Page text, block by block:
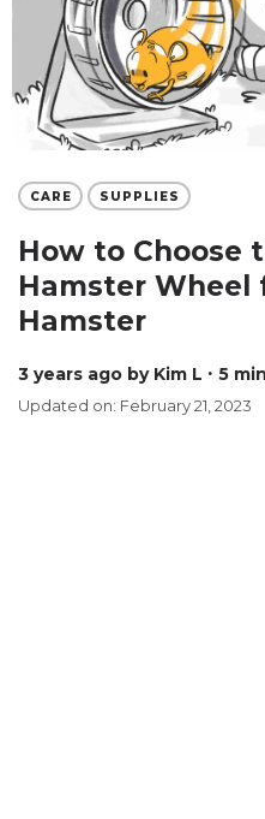
CARE SUPPLIES
How to Choose
Hamster Wheel
Hamster
3 years ago by Kim L ∙ 5
Updated on: February 21, 2023